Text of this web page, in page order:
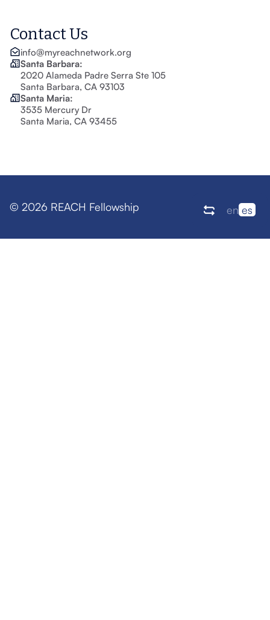
Contact Us
info@myreachnetwork.org
Santa Barbara:
2020 Alameda Padre Serra Ste 105
Santa Barbara, CA 93103
Santa Maria:
3535 Mercury Dr
Santa Maria, CA 93455
© 2026 REACH Fellowship en es